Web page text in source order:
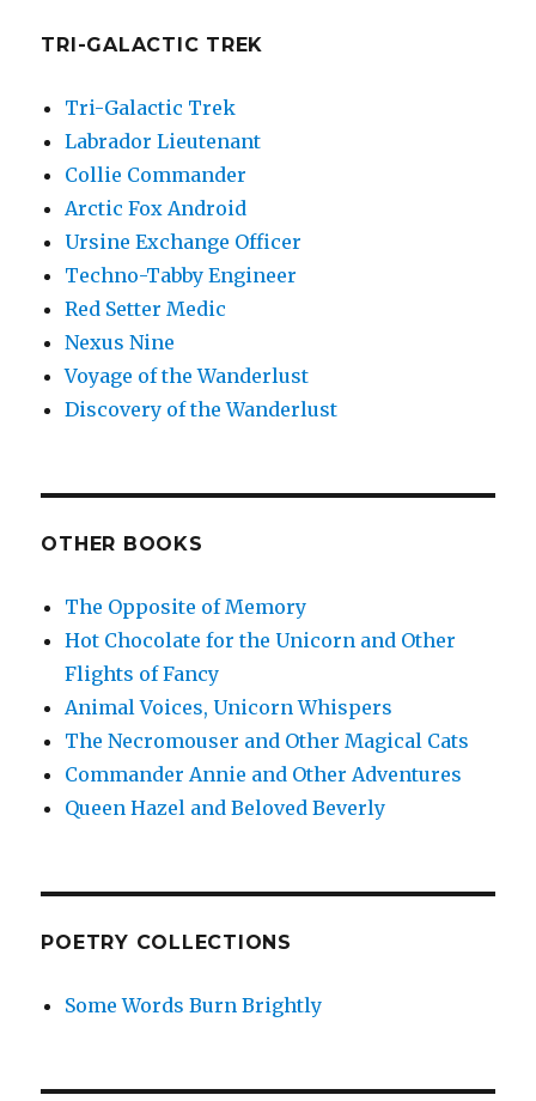
TRI-GALACTIC TREK
Tri-Galactic Trek
Labrador Lieutenant
Collie Commander
Arctic Fox Android
Ursine Exchange Officer
Techno-Tabby Engineer
Red Setter Medic
Nexus Nine
Voyage of the Wanderlust
Discovery of the Wanderlust
OTHER BOOKS
The Opposite of Memory
Hot Chocolate for the Unicorn and Other
Flights of Fancy
Animal Voices, Unicorn Whispers
The Necromouser and Other Magical Cats
Commander Annie and Other Adventures
Queen Hazel and Beloved Beverly
POETRY COLLECTIONS
Some Words Burn Brightly